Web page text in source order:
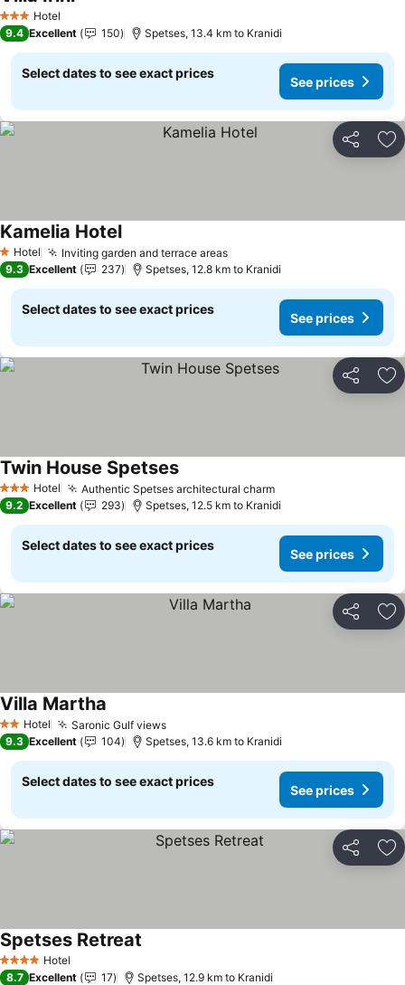
3 StarsHotel
See prices
9.4 Excellent 150 Spetses, 13.4 km to Kranidi
Select dates to see exact prices
See prices
Share
1 Stars
Hotel Inviting garden and terrace areasSee prices
Kamelia HotelSee prices
9.3 Excellent 237 Spetses, 12.8 km to Kranidi
Select dates to see exact prices
See prices
Share
3 StarsHotel Authentic Spetses architectural charmSee prices
Twin House SpetsesSee prices
9.2 Excellent 293 Spetses, 12.5 km to Kranidi
Select dates to see exact prices
See prices
Share
2 StarsHotel Saronic Gulf viewsSee prices
Villa Martha
9.3 Excellent 104 Spetses, 13.6 km to Kranidi
Select dates to see exact prices
See prices
Share
4 Stars Hotel
Spetses Retreat
8.7 Excellent 17 Spetses, 12.9 km to Kranidi